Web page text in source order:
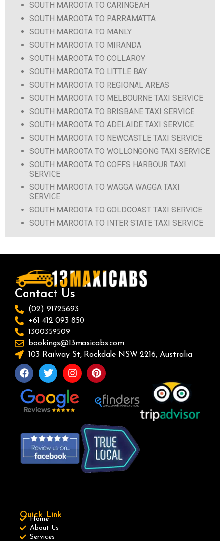
SOUTH MAROOTA TO CARINGBAH
SOUTH MAROOTA TO PARRAMATTA
SOUTH MAROOTA TO MANLY
SOUTH MAROOTA TO MIRANDA
SOUTH MAROOTA TO COLLAROY
SOUTH MAROOTA TO LITTLE BAY
SOUTH MAROOTA TO REGIONAL AREAS
SOUTH MAROOTA TO MELBOURNE TAXI SERVICE
SOUTH MAROOTA TO BRISBANE TAXI SERVICE
SOUTH MAROOTA TO ADELAIDE TAXI SERVICE
SOUTH MAROOTA TO NEWCASTLE TAXI SERVICE
SOUTH MAROOTA TO WOLLONGONG TAXI SERVICE
SOUTH MAROOTA TO COFFS HARBOUR TAXI
SERVICE
SOUTH MAROOTA TO WAGGA WAGGA TAXI
SERVICE
SOUTH MAROOTA TO GOLDCOAST TAXI SERVICE
SOUTH MAROOTA TO INTER STATE TAXI SERVICE
Contact Us
(02) 91725693
+61 412 093 850
1300359509
bookings@13maxicabs.com
103 Railway St, Rockdale NSW 2216, Australia
Quick Link
Home
About Us
Services